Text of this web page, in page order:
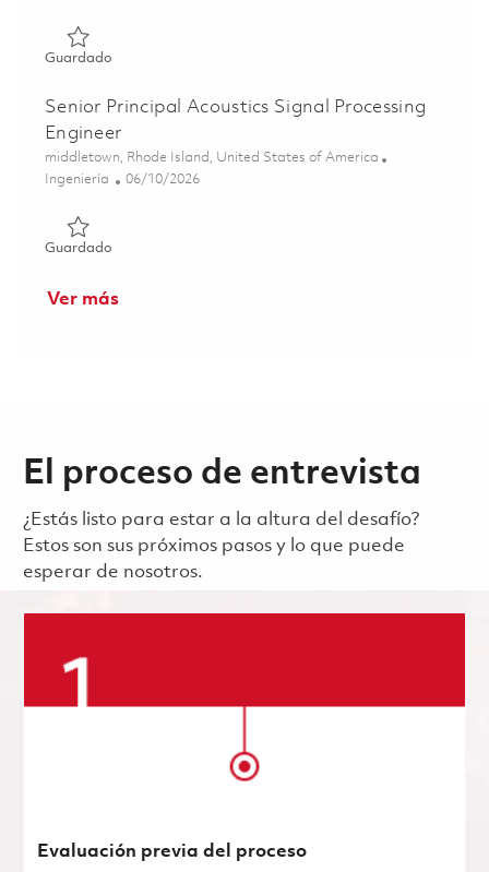
GuardadoGuardado Senior Electrical Engineer - Signal Processing
Senior Principal Acoustics Signal Processing
Engineer
Ubicación
middletown, Rhode Island, United States of America
Categoría
Ingeniería Posted Date
06/10/2026
GuardadoGuardado Senior Principal Acoustics Signal Processing
Ver más
El proceso de entrevista
¿Estás listo para estar a la altura del desafío?
Estos son sus próximos pasos y lo que puede
esperar de nosotros.
Evaluación previa del proceso